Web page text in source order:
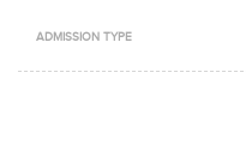
ADMISSION TYPE